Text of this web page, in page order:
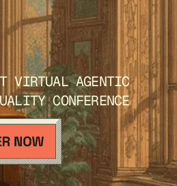
VIRTUAL AGENTIC
CONFERENCE